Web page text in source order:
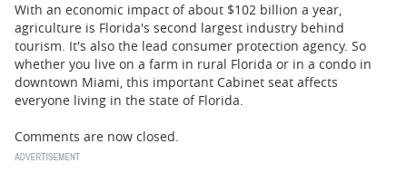
CARTOONS
With an economic impact of about $102 billion a year,
agriculture is Florida's second largest industry behind
tourism. It's also the lead consumer protection agency. So
whether you live on a farm in rural Florida or in a condo in
downtown Miami, this important Cabinet seat affects
everyone living in the state of Florida.
Comments are now closed.